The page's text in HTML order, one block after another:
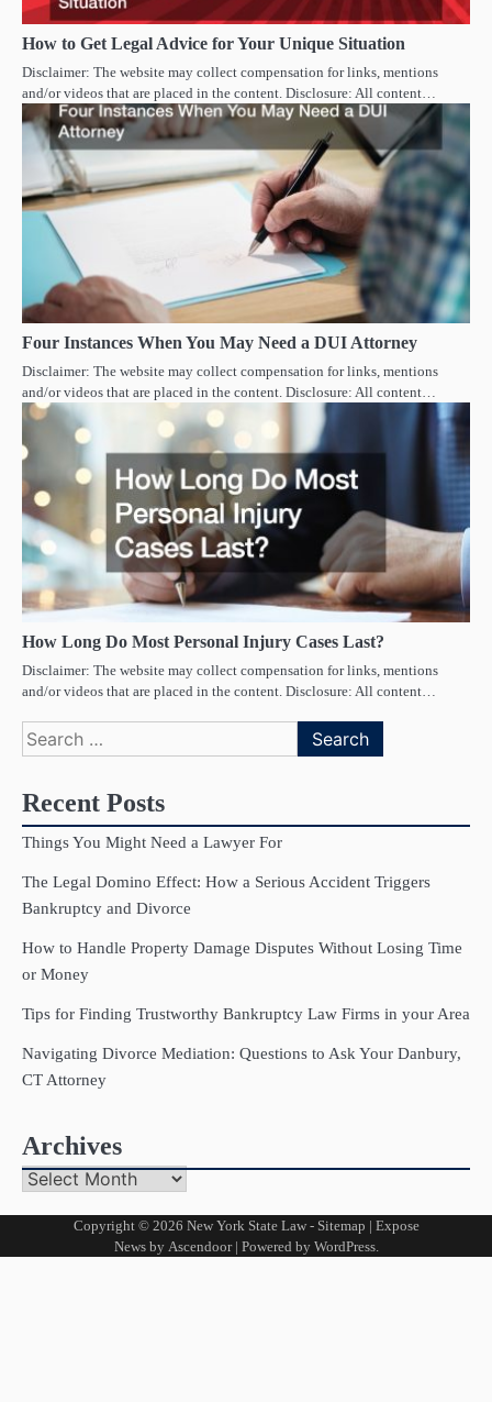
How to Get Legal Advice for Your Unique Situation
Disclaimer: The website may collect compensation for links, mentions
and/or videos that are placed in the content. Disclosure: All content…
Four Instances When You May Need a DUI Attorney
Disclaimer: The website may collect compensation for links, mentions
and/or videos that are placed in the content. Disclosure: All content…
How Long Do Most Personal Injury Cases Last?
Disclaimer: The website may collect compensation for links, mentions
and/or videos that are placed in the content. Disclosure: All content…
Search
for:
Recent Posts
Things You Might Need a Lawyer For
The Legal Domino Effect: How a Serious Accident Triggers
Bankruptcy and Divorce
How to Handle Property Damage Disputes Without Losing Time
or Money
Tips for Finding Trustworthy Bankruptcy Law Firms in your Area
Navigating Divorce Mediation: Questions to Ask Your Danbury,
CT Attorney
Archives
Archives
Copyright © 2026 New York State Law- Sitemap | Expose
News by Ascendoor| Powered by WordPress.